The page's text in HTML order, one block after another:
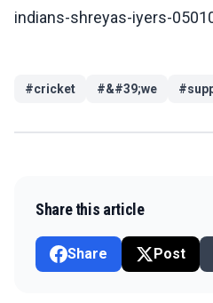
indians-shreyas-iyers-
#cricket #&#39;we #
Share this article
Share Post